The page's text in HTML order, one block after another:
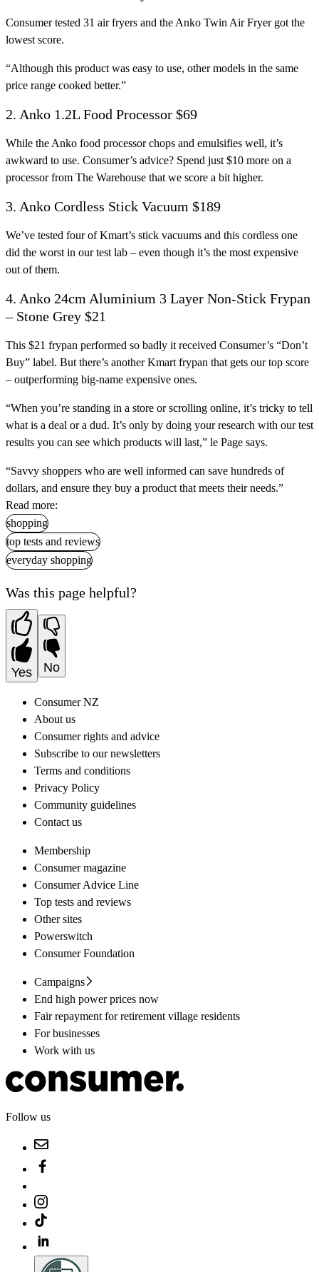
Consumer tested 31 air fryers and the Anko Twin Air Fryer got the
lowest score.
“Although this product was easy to use, other models in the same
price range cooked better.”
2. Anko 1.2L Food Processor $69
While the Anko food processor chops and emulsifies well, it’s
awkward to use. Consumer’s advice? Spend just $10 more on a
processor from The Warehouse that we score a bit higher.
3. Anko Cordless Stick Vacuum $189
We’ve tested four of Kmart’s stick vacuums and this cordless one
did the worst in our test lab – even though it’s the most expensive
out of them.
4. Anko 24cm Aluminium 3 Layer Non-Stick Frypan
– Stone Grey $21
This $21 frypan performed so badly it received Consumer’s “Don’t
Buy” label. But there’s another Kmart frypan that gets our top score
– outperforming big-name expensive ones.
“When you’re standing in a store or scrolling online, it’s tricky to tell
what is a deal or a dud. It’s only by doing your research with our test
results you can see which products will last,” le Page says.
“Savvy shoppers who are well informed can save hundreds of
dollars, and ensure they buy a product that meets their needs.”
Read more:
shopping
top tests and reviews
everyday shopping
Was this page helpful?
Yes No
Consumer NZ
About us
Consumer rights and advice
Subscribe to our newsletters
Terms and conditions
Privacy Policy
Community guidelines
Contact us
Membership
Consumer magazine
Consumer Advice Line
Top tests and reviews
Other sites
Powerswitch
Consumer Foundation
Campaigns
End high power prices now
Fair repayment for retirement village residents
For businesses
Work with us
Follow us